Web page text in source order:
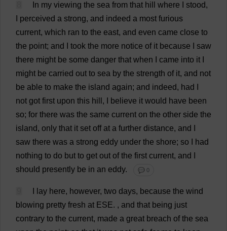
In my viewing the sea from that hill where stood,
perceived a strong, and indeed a most furious
current, which ran to the east, and even came close to
the point; and took the more notice of it because
saw
there might be some danger that when came into it
might be carried out to sea by the strength of it, and not
be able to make the island again; and indeed, had
not got first upon this hill , believe it would have been
so; for there was the same current on the other side the
island, only that it set off at a further distance, and
saw there was a strong eddy under the shore; so
had
nothing to do but to get out of the first current, and
should presently be in an eddy. 💬 0
lay here, however, two days, because the wind
blowing pretty fresh at ESE. , and that being just
contrary to the current, made a great breach of the sea